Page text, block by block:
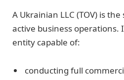
A Ukrainian LLC (TOV) is
active business operations.
entity capable of:
conducting full